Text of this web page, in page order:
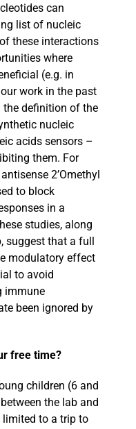
can
list of nucleic
these interactions
where
(e.g. in
work in the past
the definition of the
nucleic
acids sensors –
them. For
2’Omethyl
to block
in a
studies, along
suggest that a full
modulatory effect
to avoid
immune
been ignored by
free time?
children (6 and
the lab and
limited to a trip to